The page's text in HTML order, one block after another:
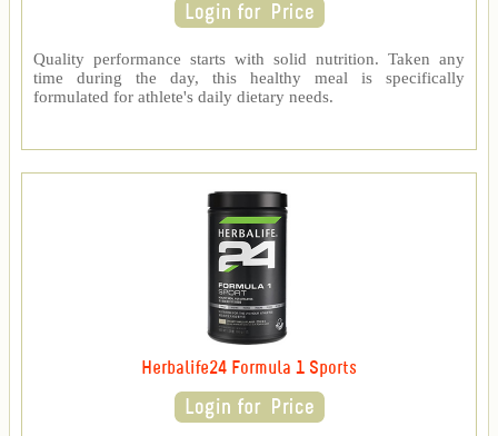
Quality performance starts with solid nutrition. Taken any
time during the day, this healthy meal is specifically
formulated for athlete's daily dietary needs.
Herbalife24 Formula 1 Sports